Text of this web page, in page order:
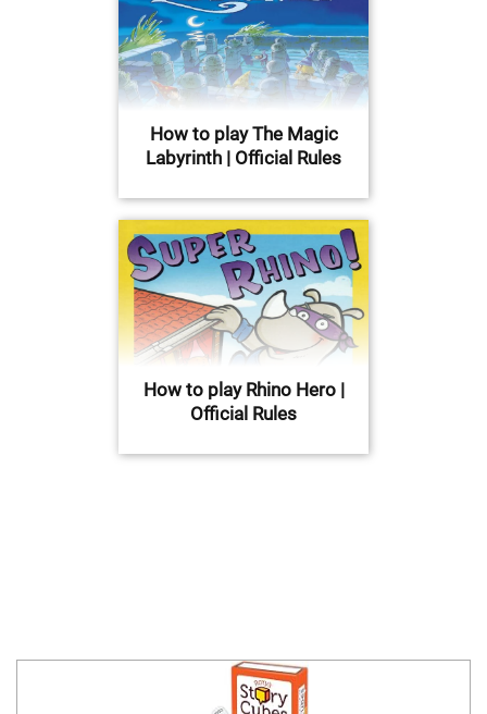
How to play The Magic
Labyrinth | Official Rules
How to play Rhino Hero |
Official Rules